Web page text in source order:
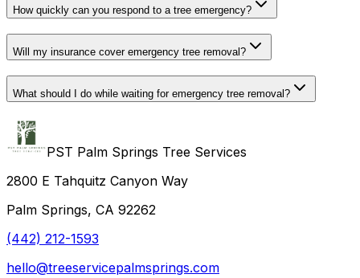
How quickly can you respond to a tree emergency?
Will my insurance cover emergency tree removal?
What should I do while waiting for emergency tree removal?
PST Palm Springs Tree Services
2800 E Tahquitz Canyon Way
Palm Springs, CA 92262
(442) 212-1593
hello@treeservicepalmsprings.com